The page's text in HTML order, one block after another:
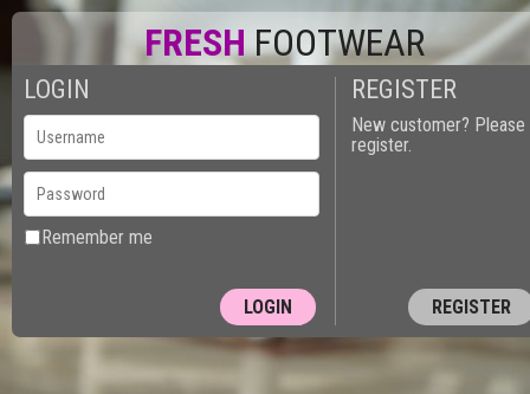
FRESHFOOTWEAR
LOGIN
Remember me
REGISTER
New customer? Please
register.
REGISTER